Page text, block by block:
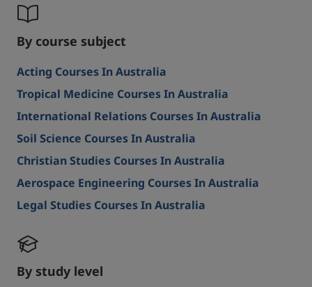
By course subject
Acting Courses In Australia
Tropical Medicine Courses In Australia
International Relations Courses In Australia
Soil Science Courses In Australia
Christian Studies Courses In Australia
Aerospace Engineering Courses In Australia
Legal Studies Courses In Australia
By study level